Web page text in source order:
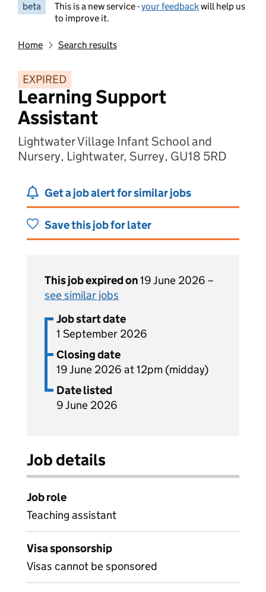
beta This is a new service -your feedbackwill help us
to improve it.
Home Search results
EXPIRED
Learning Support
Assistant
Lightwater Village Infant School and
Nursery, Lightwater, Surrey, GU18 5RD
Get a job alert for similar jobs
Save this job for later
This job expired on19 June 2026 –
see similar jobs
Job start date
1 September 2026
Closing date
19 June 2026 at 12pm (midday)
Date listed
9 June 2026
Job details
Job role
Teaching assistant
Visa sponsorship
Visas cannot be sponsored